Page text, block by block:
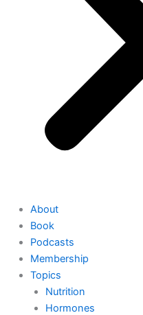
About
Book
Podcasts
Membership
Topics
Nutrition
Hormones